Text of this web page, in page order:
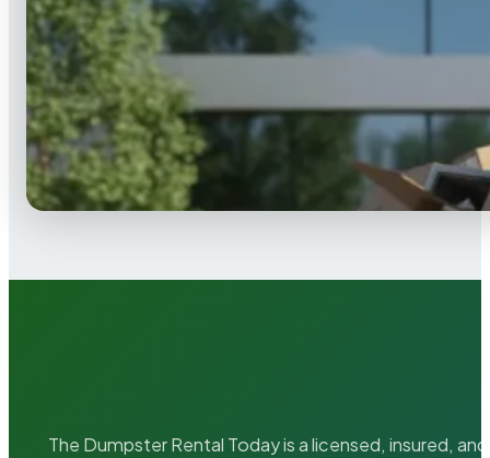
The Dumpster Rental Today is a licensed, insured,